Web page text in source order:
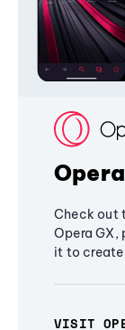
Check out
Opera GX,
it to create
VISIT